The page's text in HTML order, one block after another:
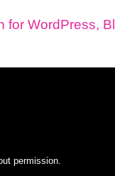
permission.